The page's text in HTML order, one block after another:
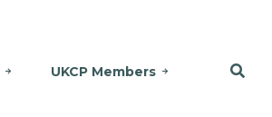
UKCP Members